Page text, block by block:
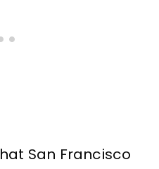
San Francisco